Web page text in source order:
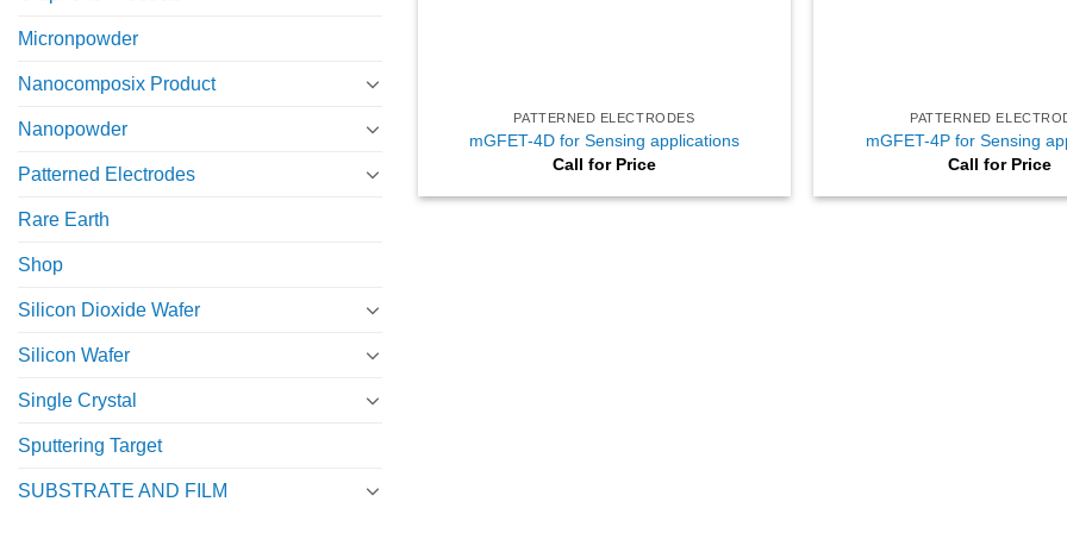
Micronpowder
Nanocomposix Product
Nanopowder
Patterned Electrodes
Rare Earth
Shop
Silicon Dioxide Wafer
Silicon Wafer
Single Crystal
Sputtering Target
SUBSTRATE AND FILM
PATTERNED ELECTRODES
mGFET-4D for Sensing applications
Call for Price
PATTERNED
mGFET-4P for Sensing
Call for Price